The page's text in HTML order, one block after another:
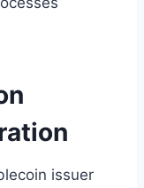
issuer